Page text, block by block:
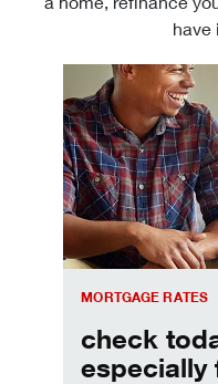
have
MORTGAGE RATES
check
especially
Check today's